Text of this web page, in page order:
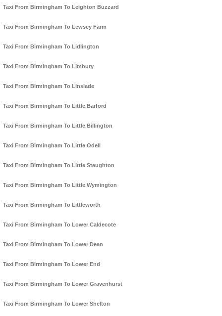
Taxi From Birmingham To Leighton Buzzard
Taxi From Birmingham To Lewsey Farm
Taxi From Birmingham To Lidlington
Taxi From Birmingham To Limbury
Taxi From Birmingham To Linslade
Taxi From Birmingham To Little Barford
Taxi From Birmingham To Little Billington
Taxi From Birmingham To Little Odell
Taxi From Birmingham To Little Staughton
Taxi From Birmingham To Little Wymington
Taxi From Birmingham To Littleworth
Taxi From Birmingham To Lower Caldecote
Taxi From Birmingham To Lower Dean
Taxi From Birmingham To Lower End
Taxi From Birmingham To Lower Gravenhurst
Taxi From Birmingham To Lower Shelton